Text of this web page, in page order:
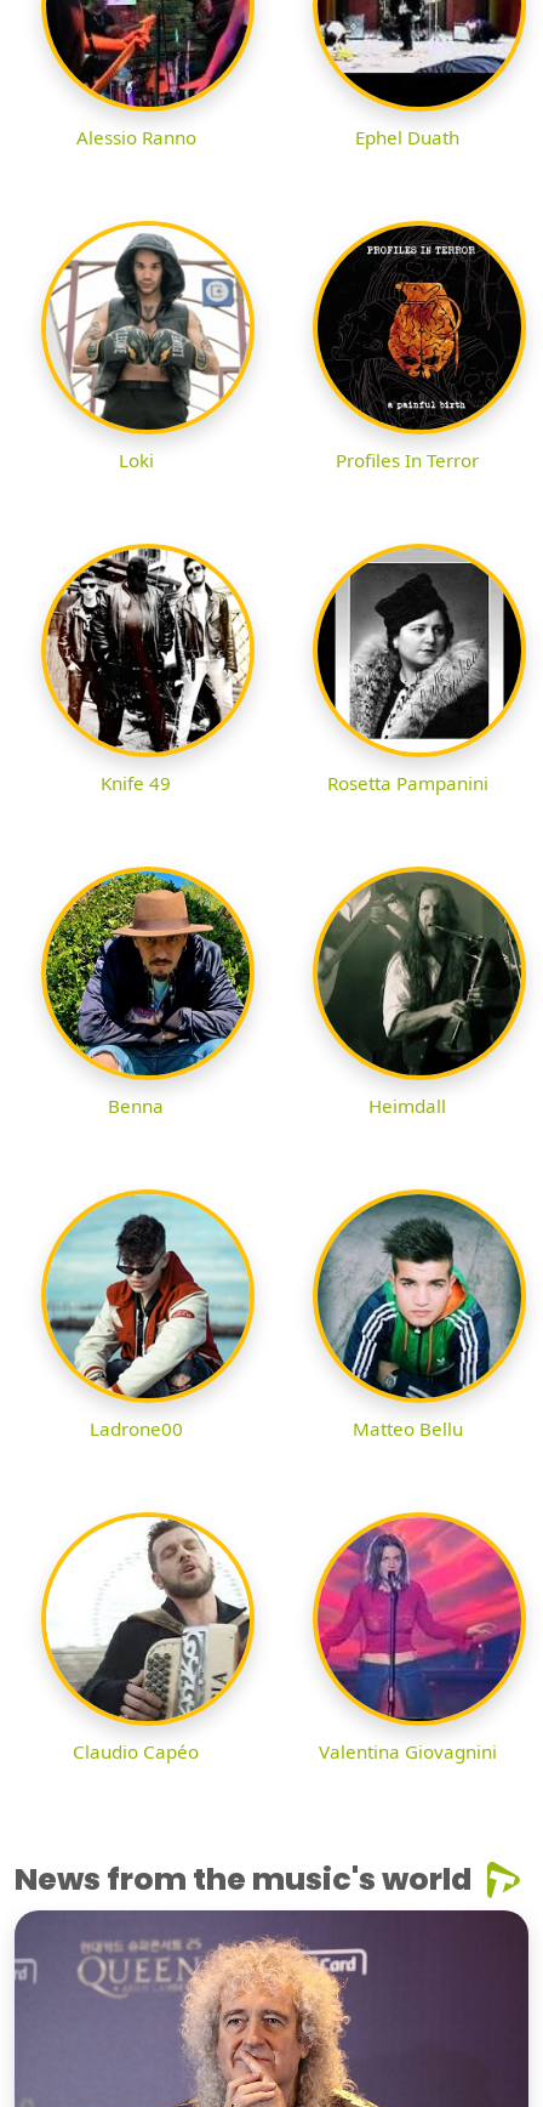
Alessio Ranno Ephel Duath
Loki Profiles In Terror
Knife 49 Rosetta Pampanini
Benna Heimdall
Ladrone00 Matteo Bellu
Claudio Capéo Valentina Giovagnini
News from the music's world